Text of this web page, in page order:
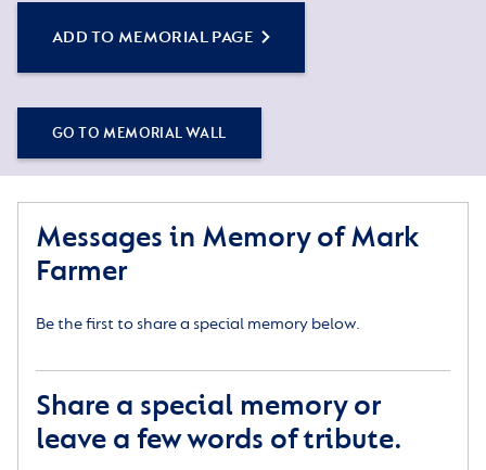
ADD TO MEMORIAL PAGE
GO TO MEMORIAL WALL
Messages in Memory of Mark
Farmer
Be the first to share a special memory below.
Share a special memory or
leave a few words of tribute.